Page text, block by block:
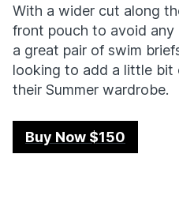
With a wider cut along
front pouch to avoid any
a great pair of swim
looking to add a little bit
their Summer wardrobe.
Buy Now $150